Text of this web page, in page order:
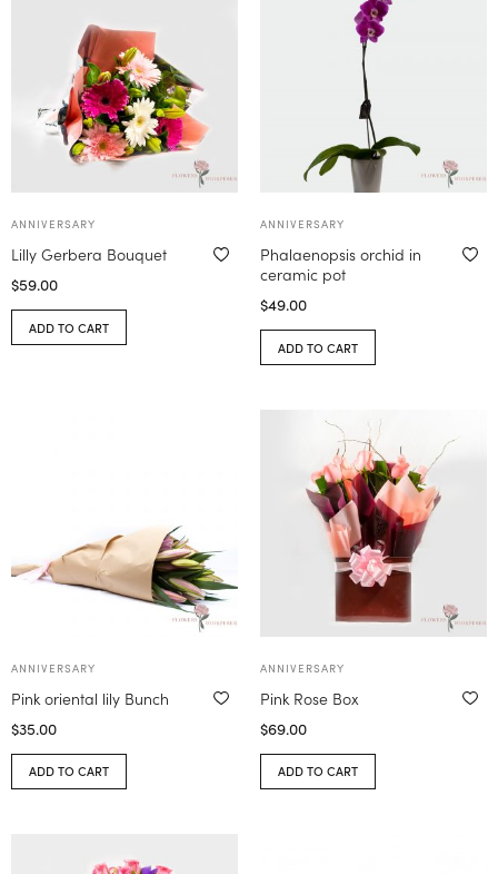
ANNIVERSARY
Lilly Gerbera Bouquet
$59.00
ADD TO CART
ANNIVERSARY
Phalaenopsis orchid in
ceramic pot
$49.00
ADD TO CART
ANNIVERSARY
Pink oriental lily Bunch
$35.00
ADD TO CART
ANNIVERSARY
Pink Rose Box
$69.00
ADD TO CART